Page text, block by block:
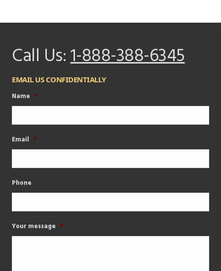
Call Us:1-888-388-6345
EMAIL US CONFIDENTIALLY
Name *
Email *
Phone
Your message *